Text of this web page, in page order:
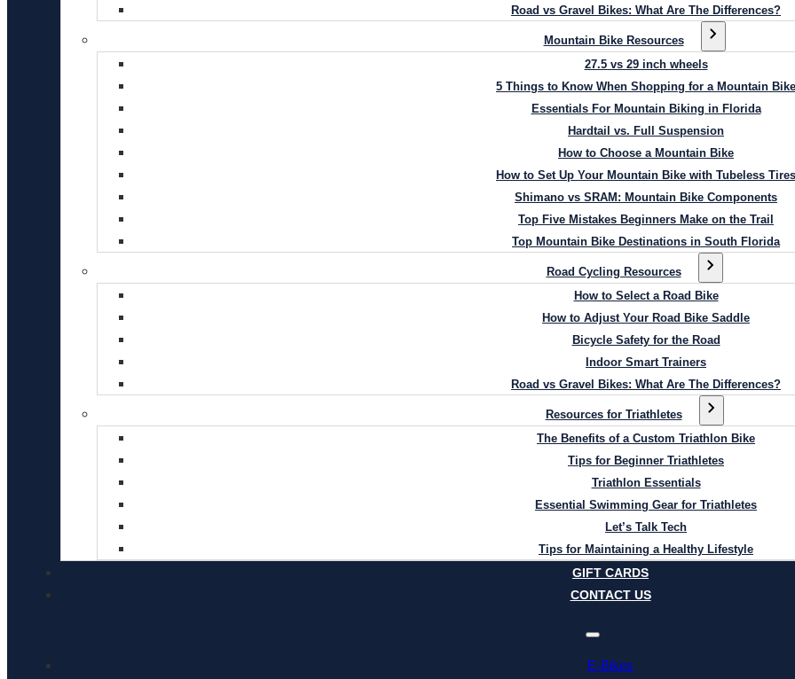
Road vs Gravel Bikes: What Are The Differences?
Mountain Bike Resources
27.5 vs 29 inch wheels
5 Things to Know When Shopping for a Mountain Bike
Essentials For Mountain Biking in Florida
Hardtail vs. Full Suspension
How to Choose a Mountain Bike
How to Set Up Your Mountain Bike with Tubeless Tires
Shimano vs SRAM: Mountain Bike Components
Top Five Mistakes Beginners Make on the Trail
Top Mountain Bike Destinations in South Florida
Road Cycling Resources
How to Select a Road Bike
How to Adjust Your Road Bike Saddle
Bicycle Safety for the Road
Indoor Smart Trainers
Road vs Gravel Bikes: What Are The Differences?
Resources for Triathletes
The Benefits of a Custom Triathlon Bike
Tips for Beginner Triathletes
Triathlon Essentials
Essential Swimming Gear for Triathletes
Let’s Talk Tech
Tips for Maintaining a Healthy Lifestyle
GIFT CARDS
CONTACT US
E-Bikes